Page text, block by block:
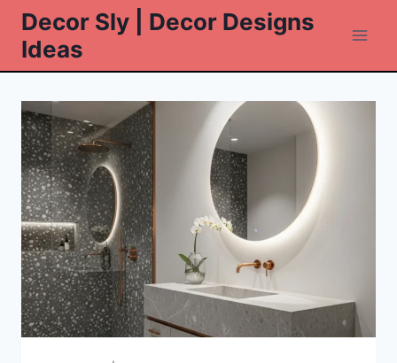
Skip
content
Decor Sly | Decor Designs
Ideas